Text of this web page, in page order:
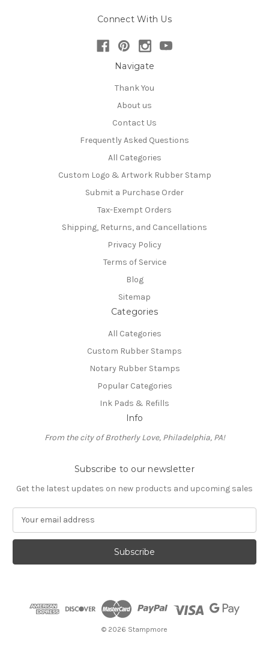
Connect With Us
Navigate
Thank You
About us
Contact Us
Frequently Asked Questions
All Categories
Custom Logo & Artwork Rubber Stamp
Submit a Purchase Order
Tax-Exempt Orders
Shipping, Returns, and Cancellations
Privacy Policy
Terms of Service
Blog
Sitemap
Categories
All Categories
Custom Rubber Stamps
Notary Rubber Stamps
Popular Categories
Ink Pads & Refills
Info
From the city of Brotherly Love, Philadelphia, PA!
Subscribe to our newsletter
Get the latest updates on new products and upcoming sales
a
l
© 2026 Stampmore